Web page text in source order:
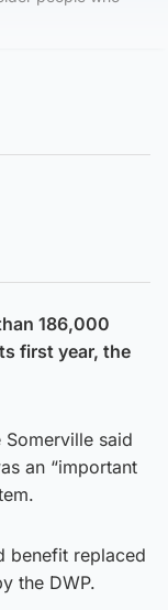
186,000
first year, the
Somerville said
an “important
benefit replaced
the DWP.